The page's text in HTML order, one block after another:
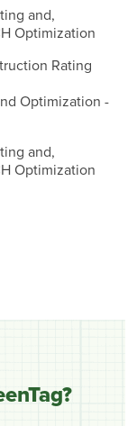
and,
Optimization
Rating
Optimization -
and,
Optimization